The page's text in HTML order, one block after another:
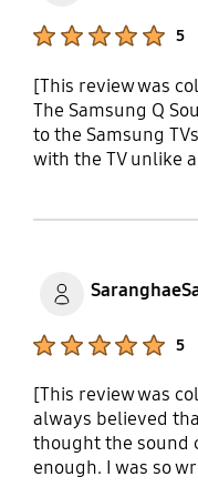
5
[This review was
The Samsung Q
to the Samsung
with the TV unlike
you access to the
is a great feature
surrounds get
bass for atmos
Nevertheless this
quality at that price
5
[This review was
always believed
thought the sound
enough. I was so